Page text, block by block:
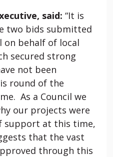
said: “It is
two bids submitted
on behalf of local
secured strong
not been
round of the
As a Council we
our projects were
support at this time,
that the vast
through this